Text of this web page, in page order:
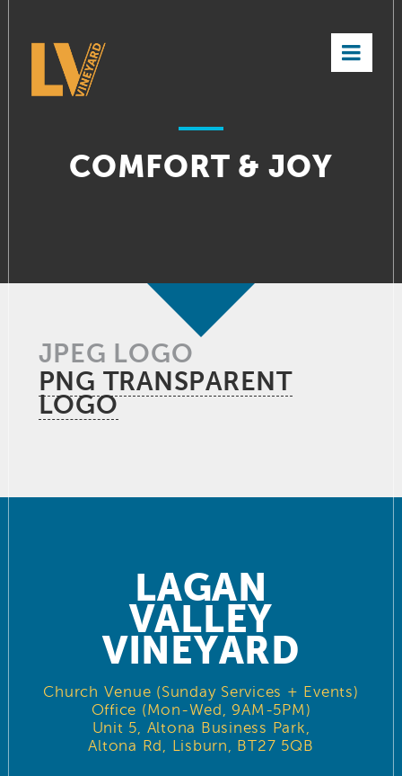
×
COMFORT & JOY
JPEG LOGO
PNG TRANSPARENT
LOGO
LAGAN
VALLEY
VINEYARD
Church Venue (Sunday Services + Events)
Office (Mon-Wed, 9AM-5PM)
Unit 5, Altona Business Park,
Altona Rd, Lisburn, BT27 5QB